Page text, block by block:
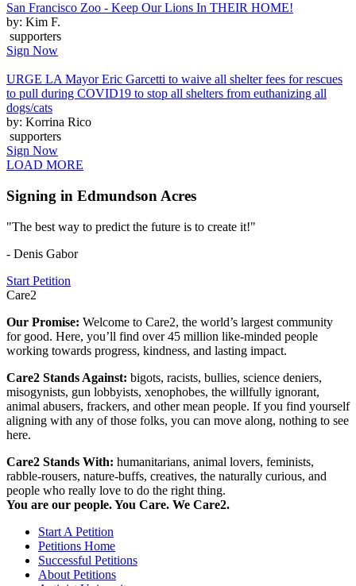
San Francisco Zoo - Keep Our Lions In THEIR HOME!
by: Kim F.
supporters
Sign Now
URGE LA Mayor Eric Garcetti to waive all shelter fees for rescues
to pull during COVID19 to stop all shelters from euthanizing all
dogs/cats
by: Korrina Rico
supporters
Sign Now
LOAD MORE
Signing in Edmundson Acres
"The best way to predict the future is to create it!"
- Denis Gabor
Start Petition
Care2
Our Promise: Welcome to Care2, the world’s largest community
for good. Here, you’ll find over 45 million like-minded people
working towards progress, kindness, and lasting impact.
Care2 Stands Against: bigots, racists, bullies, science deniers,
misogynists, gun lobbyists, xenophobes, the willfully ignorant,
animal abusers, frackers, and other mean people. If you find yourself
aligning with any of those folks, you can move along, nothing to see
here.
Care2 Stands With: humanitarians, animal lovers, feminists,
rabble-rousers, nature-buffs, creatives, the naturally curious, and
people who really love to do the right thing.
You are our people. You Care. We Care2.
Start A Petition
Petitions Home
Successful Petitions
About Petitions